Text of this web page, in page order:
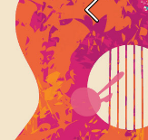
Previous